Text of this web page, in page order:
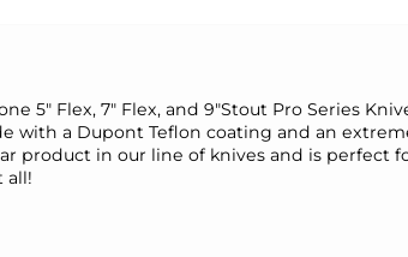
5" Flex, 7" Flex, and 9"Stout Pro Series
with a Dupont Teflon coating and an
product in our line of knives and is perfect
all!